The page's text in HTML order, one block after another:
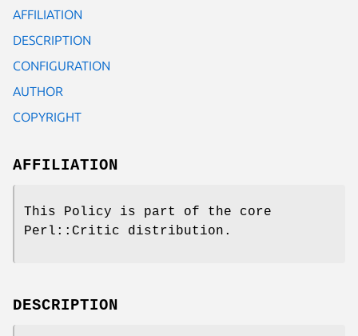
AFFILIATION
DESCRIPTION
CONFIGURATION
AUTHOR
COPYRIGHT
AFFILIATION
This Policy is part of the core
Perl::Critic distribution.
DESCRIPTION